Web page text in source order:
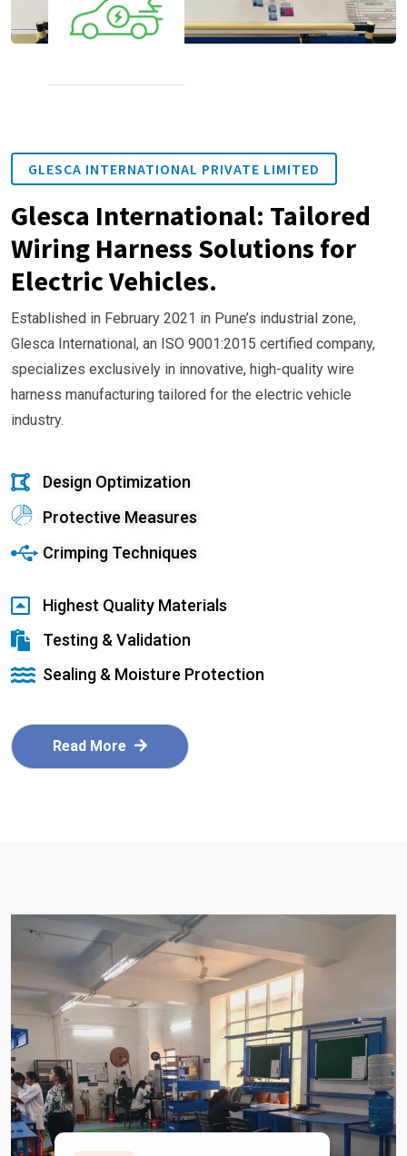
GLESCA INTERNATIONAL PRIVATE LIMITED
Glesca International: Tailored
Wiring Harness Solutions for
Electric Vehicles.
Established in February 2021 in Pune’s industrial zone,
Glesca International, an ISO 9001:2015 certified company,
specializes exclusively in innovative, high-quality wire
harness manufacturing tailored for the electric vehicle
industry.
Design Optimization
Protective Measures
Crimping Techniques
Highest Quality Materials
Testing & Validation
Sealing & Moisture Protection
Read More